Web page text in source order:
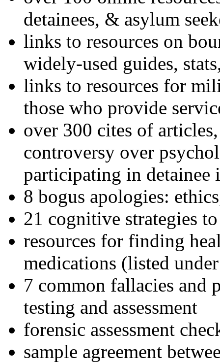
detainees, & asylum
links to resources on
widely-used guides,
links to resources for
those who provide
over 300 cites of
controversy over
participating in detainee
8 bogus apologies:
21 cognitive strategies
resources for finding
medications (listed
7 common fallacies and
testing and assessment
forensic assessment
sample agreement